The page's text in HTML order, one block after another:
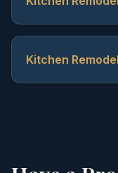
Kitchen